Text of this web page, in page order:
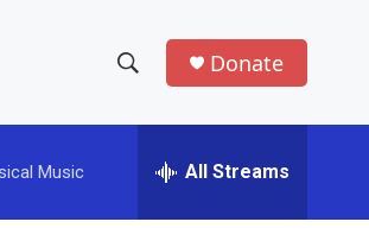
h
w
e
h
Donate
Music All Streams